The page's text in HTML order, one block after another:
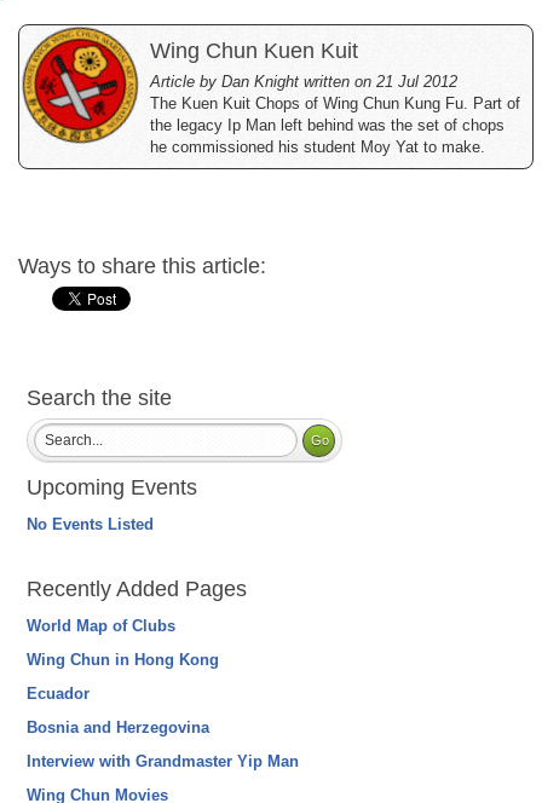
Wing Chun Kuen Kuit
Article by Dan Knight written on 21 Jul 2012
The Kuen Kuit Chops of Wing Chun Kung Fu. Part of
the legacy Ip Man left behind was the set of chops
he commissioned his student Moy Yat to make.
Ways to share this article:
Search the site
Upcoming Events
No Events Listed
Recently Added Pages
World Map of Clubs
Wing Chun in Hong Kong
Ecuador
Bosnia and Herzegovina
Interview with Grandmaster Yip Man
Wing Chun Movies